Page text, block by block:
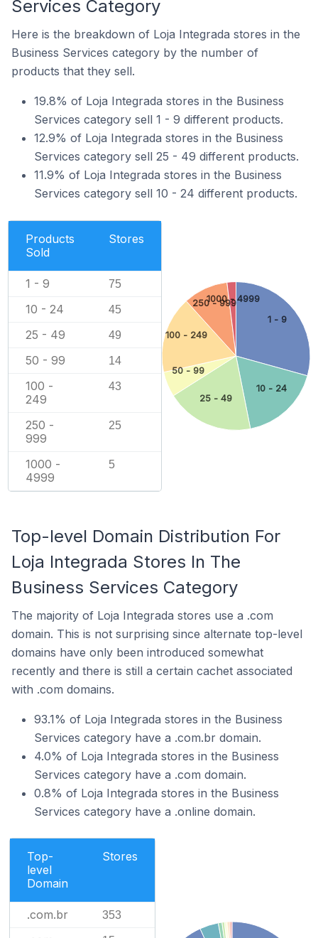
Services Category
Here is the breakdown of Loja Integrada stores in the
Business Services category by the number of
products that they sell.
19.8% of Loja Integrada stores in the Business
Services category sell 1 - 9 different products.
12.9% of Loja Integrada stores in the Business
Services category sell 25 - 49 different products.
11.9% of Loja Integrada stores in the Business
Services category sell 10 - 24 different products.
Products
Sold
Stores
1 - 9 75
10 - 24 45
25 - 49 49
50 - 99 14
100 -
249
43
250 -
999
25
1000 -
4999
5
1 - 9
10 - 24
25 - 49
50 - 99
100 - 249
250 - 999
1000 - 4999
Top-level Domain Distribution For
Loja Integrada Stores In The
Business Services Category
The majority of Loja Integrada stores use a .com
domain. This is not surprising since alternate top-level
domains have only been introduced somewhat
recently and there is still a certain cachet associated
with .com domains.
93.1% of Loja Integrada stores in the Business
Services category have a .com.br domain.
4.0% of Loja Integrada stores in the Business
Services category have a .com domain.
0.8% of Loja Integrada stores in the Business
Services category have a .online domain.
Top-
level
Domain
Stores
.com.br 353